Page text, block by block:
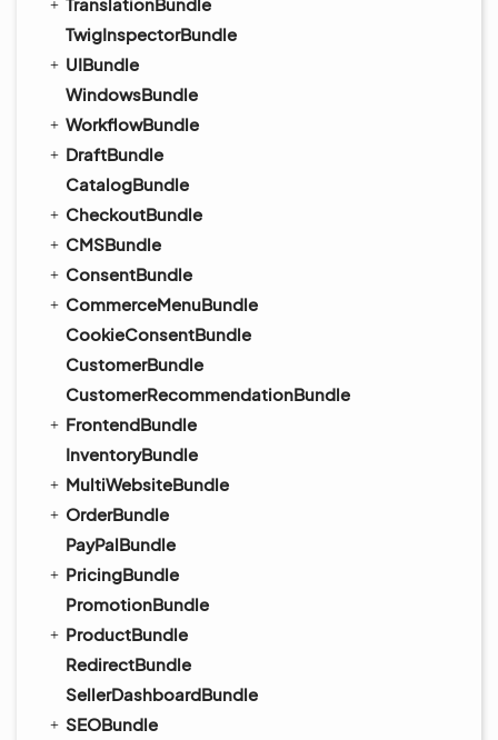
TwigInspectorBundle
UIBundle
WindowsBundle
WorkflowBundle
DraftBundle
CatalogBundle
CheckoutBundle
CMSBundle
ConsentBundle
CommerceMenuBundle
CookieConsentBundle
CustomerBundle
CustomerRecommendationBundle
FrontendBundle
InventoryBundle
MultiWebsiteBundle
OrderBundle
PayPalBundle
PricingBundle
PromotionBundle
ProductBundle
RedirectBundle
SellerDashboardBundle
SEOBundle